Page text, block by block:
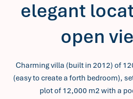
elegant
open
Charming villa (built in 2012) of
(easy to create a forth bedroom),
plot of 12,000 m2 with a